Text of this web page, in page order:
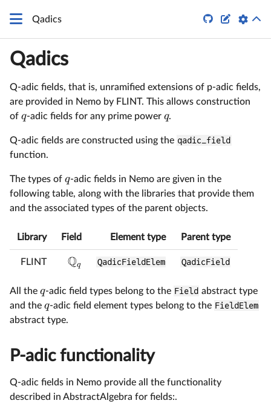
Qadics  
Qadics
Q-adic fields, that is, unramified extensions of p-adic fields,
are provided in Nemo by FLINT. This allows construction
of q-adic fields for any prime power q.
Q-adic fields are constructed using the qadic_field
function.
The types of q-adic fields in Nemo are given in the
following table, along with the libraries that provide them
and the associated types of the parent objects.
Library Field Element type Parent type
FLINT Qq QadicFieldElem QadicField
All the q-adic field types belong to the Field abstract type
and the q-adic field element types belong to the FieldElem
abstract type.
P-adic functionality
Q-adic fields in Nemo provide all the functionality
described in AbstractAlgebra for fields:.